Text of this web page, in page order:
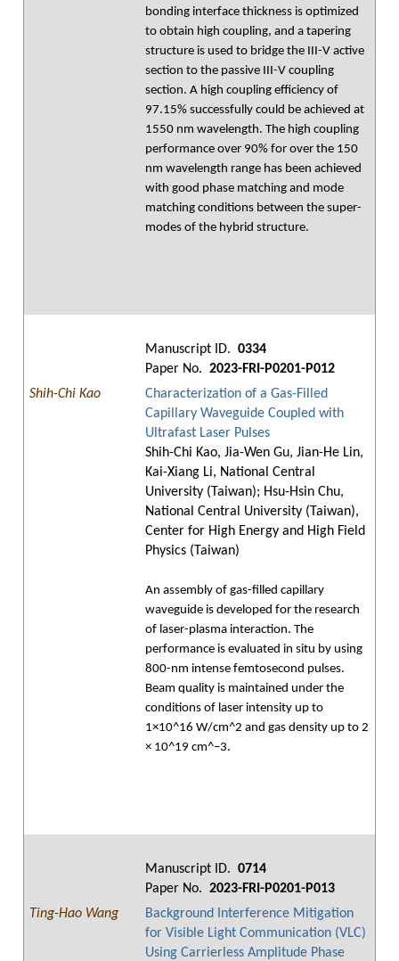
bonding interface thickness is optimized
to obtain high coupling, and a tapering
structure is used to bridge the III-V active
section to the passive III-V coupling
section. A high coupling efficiency of
97.15% successfully could be achieved at
1550 nm wavelength. The high coupling
performance over 90% for over the 150
nm wavelength range has been achieved
with good phase matching and mode
matching conditions between the super-
modes of the hybrid structure.
Manuscript ID. 0334
Paper No. 2023-FRI-P0201-P012
Shih-Chi Kao
Characterization of a Gas-Filled
Capillary Waveguide Coupled with
Ultrafast Laser Pulses
Shih-Chi Kao, Jia-Wen Gu, Jian-He Lin,
Kai-Xiang Li, National Central
University (Taiwan); Hsu-Hsin Chu,
National Central University (Taiwan),
Center for High Energy and High Field
Physics (Taiwan)
An assembly of gas-filled capillary
waveguide is developed for the research
of laser-plasma interaction. The
performance is evaluated in situ by using
800-nm intense femtosecond pulses.
Beam quality is maintained under the
conditions of laser intensity up to
1×10^16 W/cm^2 and gas density up to 2
× 10^19 cm^−3.
Manuscript ID. 0714
Paper No. 2023-FRI-P0201-P013
Ting-Hao Wang
Background Interference Mitigation
for Visible Light Communication (VLC)
Using Carrierless Amplitude Phase